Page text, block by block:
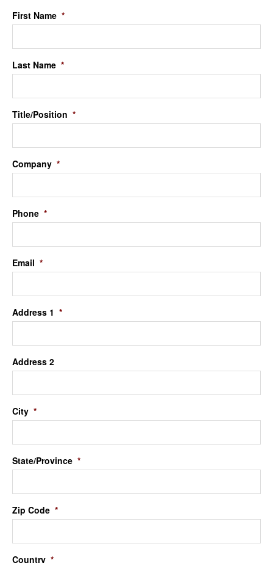
First Name *
Last Name *
Title/Position *
Company *
Phone *
Email *
Address 1 *
Address 2
City *
State/Province *
Zip Code *
Country *